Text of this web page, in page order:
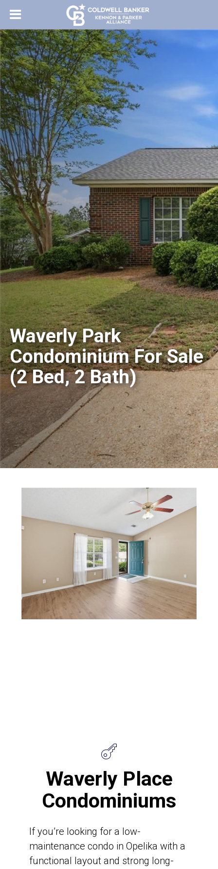
Waverly Park
Condominium For Sale
(2 Bed, 2 Bath)
Waverly Place
Condominiums
If you’re looking for a low-
maintenance condo in Opelika with a
functional layout and strong long-